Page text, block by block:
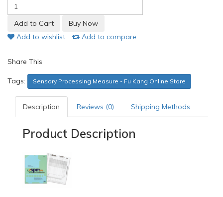
Add to wishlist Add to compare
Share This
Tags: Sensory Processing Measure - Fu Kang Online Store
Description Reviews (0) Shipping Methods
Product Description